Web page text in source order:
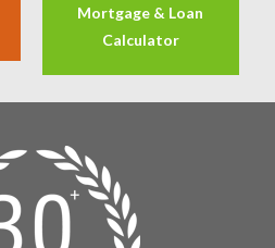
Mortgage & Loan
Calculator